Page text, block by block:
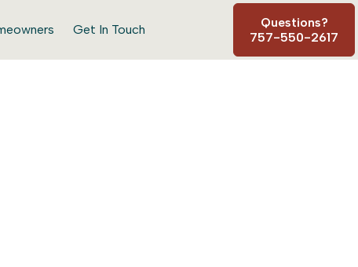
Get In Touch
Questions?
757-550-2617